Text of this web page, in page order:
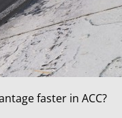
faster in ACC?